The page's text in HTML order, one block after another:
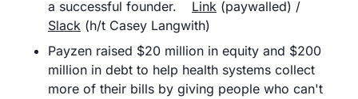
Link
Slack (h/t Casey Langwith)
Payzen raised $20 million in equity and $200
million in debt to help health systems collect
more of their bills by giving people who can't